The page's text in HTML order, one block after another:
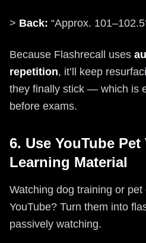
> Back: “Approx.
Because Flashrecall uses
repetition, it’ll keep
they finally stick — which is
before exams.
6. Use YouTube
Learning Material
Watching dog training or pet
YouTube? Turn them into
passively watching.